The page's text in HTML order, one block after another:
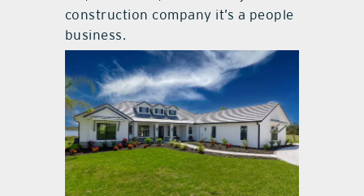
construction company it’s a people
business.